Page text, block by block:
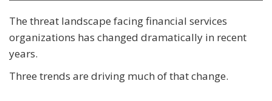
The threat landscape facing financial services
organizations has changed dramatically in recent
years.
Three trends are driving much of that change.